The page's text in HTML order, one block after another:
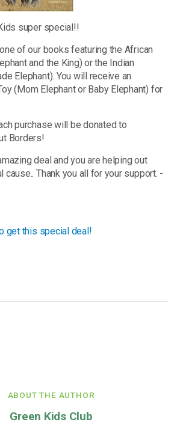
super special!!
of our books featuring the African
and the King) or the Indian
Elephant). You will receive an
(Mom Elephant or Baby Elephant) for
purchase will be donated to
Borders!
deal and you are helping out
cause.. Thank you all for your support. -
get this special deal!
ABOUT THE AUTHOR
Green Kids Club